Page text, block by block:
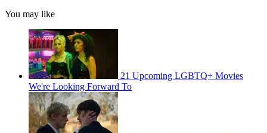
You may like
21 Upcoming LGBTQ+ Movies
We're Looking Forward To